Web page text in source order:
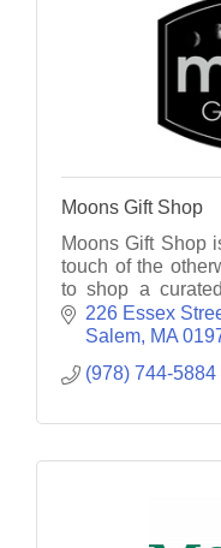
Moons Gift Shop
Moons Gift Shop
touch of the
to shop a
souvenirs,
treasures.
226 Essex
Salem MA
(978) 744-5884